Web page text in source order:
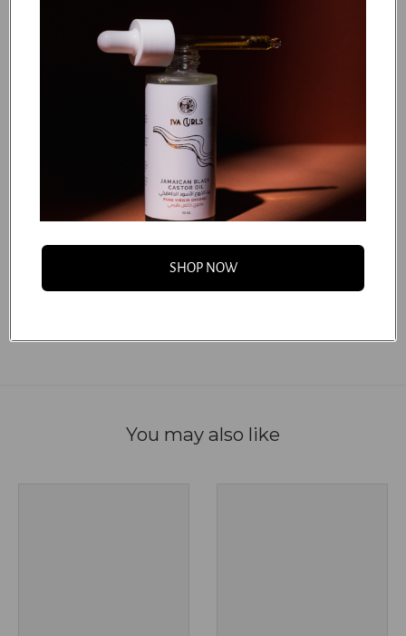
Potassium Sorbate, Sodium Benzoate, Sodium Hydroxide,
Fragrance (Parfum).
You may also like
SHOP NOW